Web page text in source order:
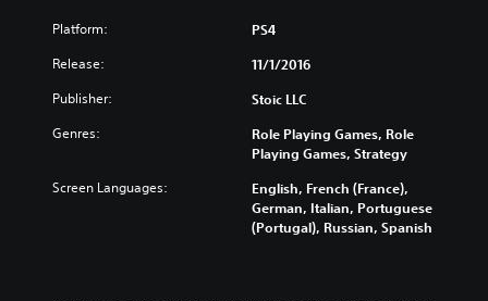
Platform: PS4
Release: 11/1/2016
Publisher: Stoic LLC
Genres:
Role Playing Games, Role
Playing Games, Strategy
Screen Languages:
English, French (France),
German, Italian, Portuguese
(Portugal), Russian, Spanish